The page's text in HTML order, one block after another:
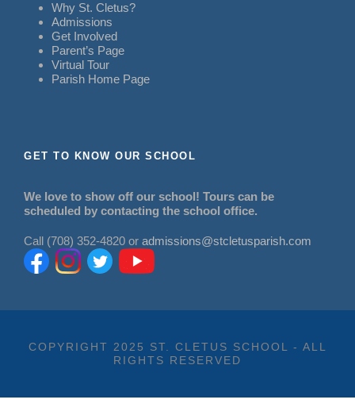
Why St. Cletus?
Admissions
Get Involved
Parent’s Page
Virtual Tour
Parish Home Page
GET TO KNOW OUR SCHOOL
We love to show off our school! Tours can be
scheduled by contacting the school office.
Call (708) 352-4820 or admissions@stcletusparish.com
COPYRIGHT 2025 ST. CLETUS SCHOOL - ALL
RIGHTS RESERVED